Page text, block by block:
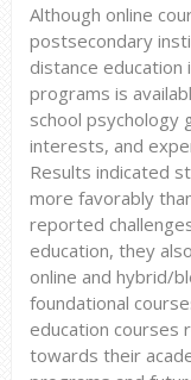
Although online
postsecondary
distance education
programs is
school psychology
interests, and
Results indicated
more favorably
reported
education, they
online and hybrid/
foundational
education courses
towards their